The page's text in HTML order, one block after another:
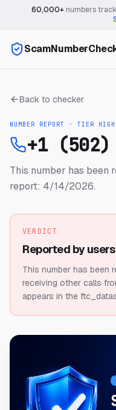
60,000+numbers
Back to checker
NUMBER REPORT · TIER HIGH
+1 (502)
This number has been
report: 4/14/2026.
VERDICT
Reported by
This number has been
receiving other calls
appears in the